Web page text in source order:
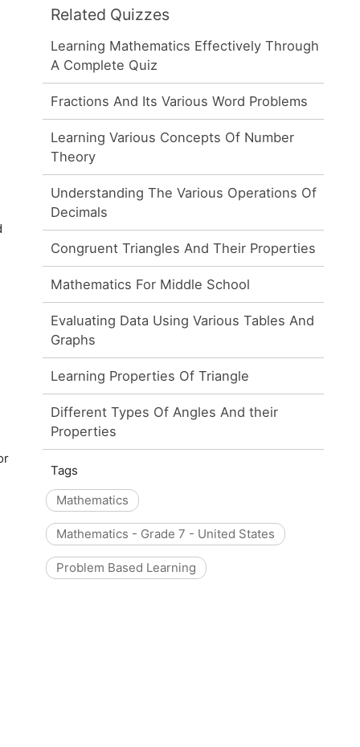
Related Quizzes
Learning Mathematics Effectively Through
A Complete Quiz
Fractions And Its Various Word Problems
Learning Various Concepts Of Number
Theory
Understanding The Various Operations Of
Decimals
Congruent Triangles And Their Properties
Mathematics For Middle School
Evaluating Data Using Various Tables And
Graphs
Learning Properties Of Triangle
Different Types Of Angles And their
Properties
Tags
Mathematics
Mathematics - Grade 7 - United States
Problem Based Learning